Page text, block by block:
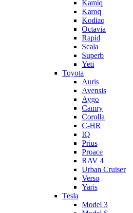
Kamiq
Karoq
Kodiaq
Octavia
Rapid
Scala
Superb
Yeti
Toyota
Auris
Avensis
Aygo
Camry
Corolla
C-HR
IQ
Prius
Proace
RAV 4
Urban Cruiser
Verso
Yaris
Tesla
Model 3